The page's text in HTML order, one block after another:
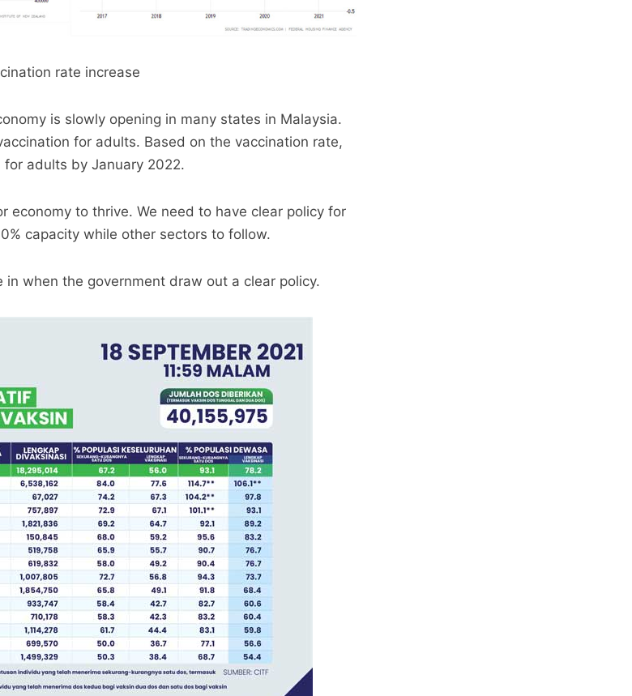
rate increase
is slowly opening in many states in Malaysia.
for adults. Based on the vaccination rate,
adults by January 2022.
economy to thrive. We need to have clear policy for
capacity while other sectors to follow.
in when the government draw out a clear policy.